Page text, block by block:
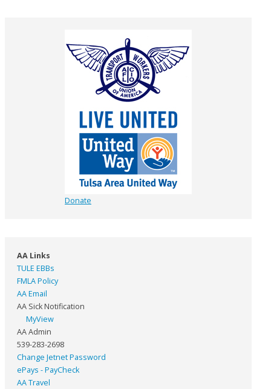
Donate
AA Links
TULE EBBs
FMLA Policy
AA Email
AA Sick Notification
MyView
AA Admin
539-283-2698
Change Jetnet Password
ePays - PayCheck
AA Travel